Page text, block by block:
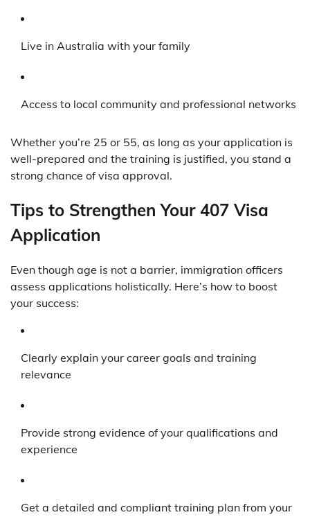
Live in Australia with your family
Access to local community and professional networks
Whether you’re 25 or 55, as long as your application is
well-prepared and the training is justified, you stand a
strong chance of visa approval.
Tips to Strengthen Your 407 Visa
Application
Even though age is not a barrier, immigration officers
assess applications holistically. Here’s how to boost
your success:
Clearly explain your career goals and training
relevance
Provide strong evidence of your qualifications and
experience
Get a detailed and compliant training plan from your